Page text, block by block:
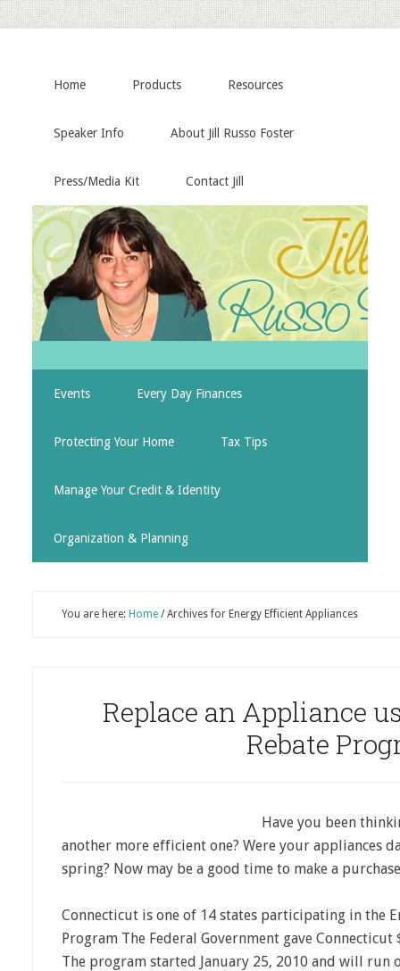
Home Products Resources
Speaker Info About Jill Russo Foster
Press/Media Kit Contact Jill
Events Every Day Finances
Protecting Your Home Tax Tips
Manage Your Credit & Identity
Organization & Planning
You are here: Home /Archives for Energy Efficient Appliances
Replace an Appliance
Rebate
Have you been
another more efficient one? Were your appliances
spring? Now may be a good time to make a
Connecticut is one of 14 states participating in the
Program The Federal Government gave
The program started January 25, 2010 and will run